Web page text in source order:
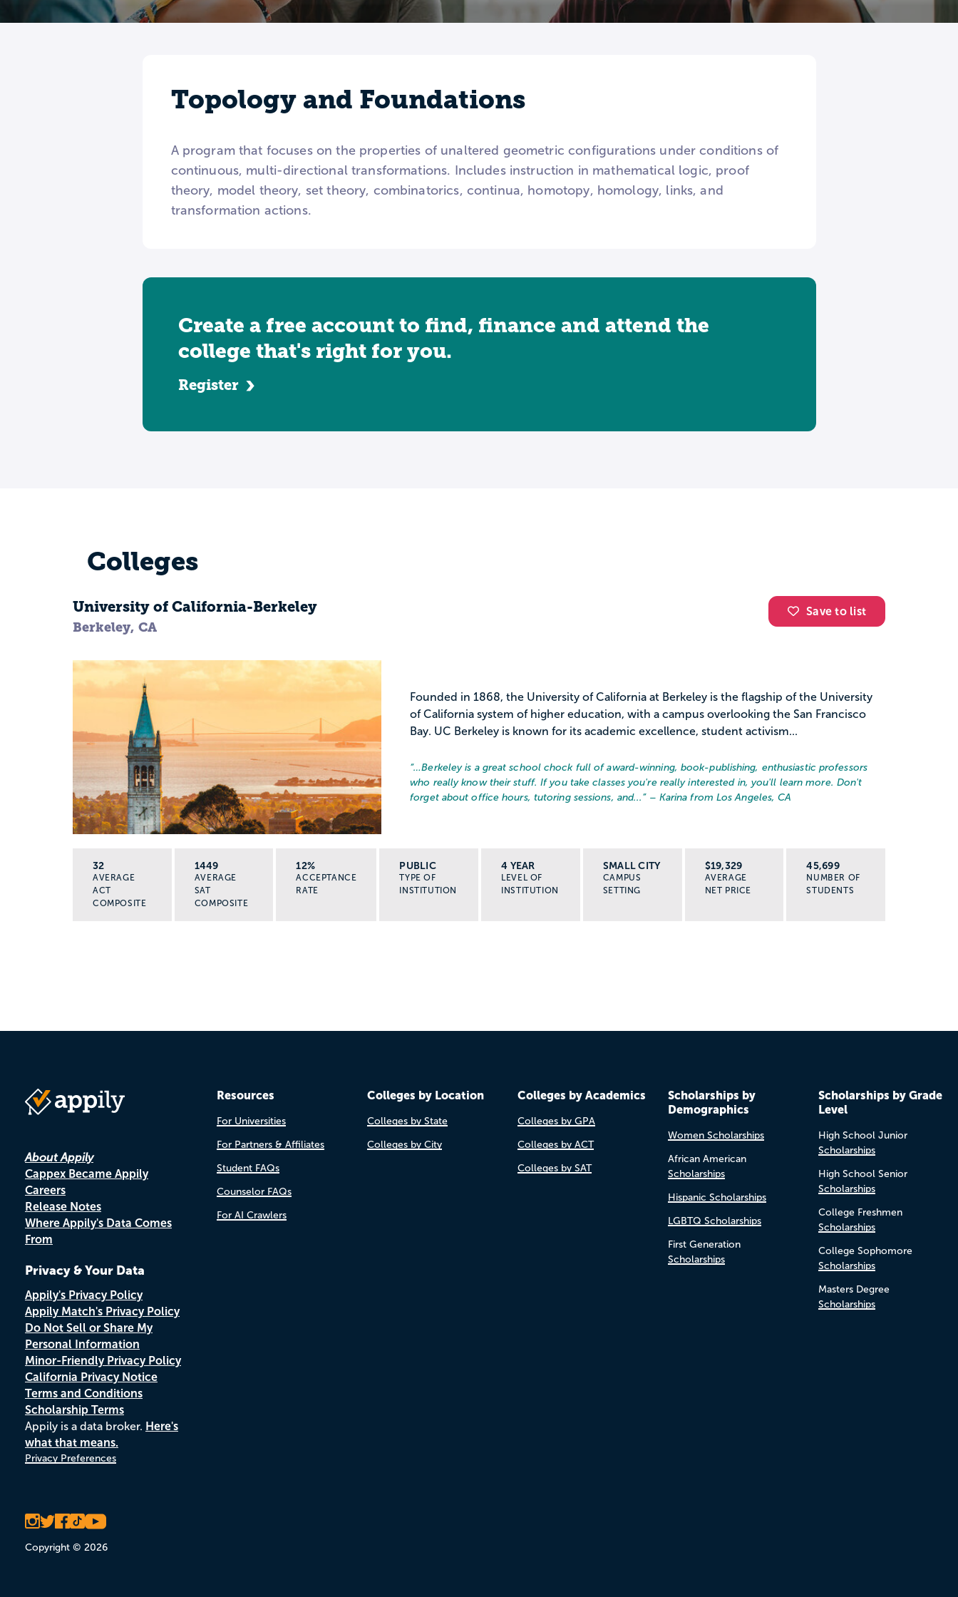
Topology and Foundations
A program that focuses on the properties of unaltered geometric configurations under conditions of
continuous, multi-directional transformations. Includes instruction in mathematical logic, proof
theory, model theory, set theory, combinatorics, continua, homotopy, homology, links, and
transformation actions.
Create a free account to find, finance and attend the
college that's right for you.
Register
Colleges
Save to list
University of California-Berkeley
Berkeley, CA
Founded in 1868, the University of California at Berkeley is the flagship of the University
of California system of higher education, with a campus overlooking the San Francisco
Bay. UC Berkeley is known for its academic excellence, student activism...
“…Berkeley is a great school chock full of award-winning, book-publishing, enthusiastic professors
who really know their stuff. If you take classes you're really interested in, you'll learn more. Don't
forget about office hours, tutoring sessions, and... ” – Karina from Los Angeles, CA
32
AVERAGE
ACT
COMPOSITE
1449
AVERAGE
SAT
COMPOSITE
12%
ACCEPTANCE
RATE
PUBLIC
TYPE OF
INSTITUTION
4 YEAR
LEVEL OF
INSTITUTION
SMALL CITY
CAMPUS
SETTING
$19,329
AVERAGE
NET PRICE
45,699
NUMBER OF
STUDENTS
About Appily
Cappex Became Appily
Careers
Release Notes
Where Appily's Data Comes
From
Privacy & Your Data
Appily's Privacy Policy
Appily Match's Privacy Policy
Do Not Sell or Share My
Personal Information
Minor-Friendly Privacy Policy
California Privacy Notice
Terms and Conditions
Scholarship Terms
Appily is a data broker. Here's
what that means.
Privacy Preferences
Copyright © 2026
Resources
For Universities
For Partners & Affiliates
Student FAQs
Counselor FAQs
For AI Crawlers
Colleges by Location
Colleges by State
Colleges by City
Colleges by Academics
Colleges by GPA
Colleges by ACT
Colleges by SAT
Scholarships by
Demographics
Women Scholarships
African American
Scholarships
Hispanic Scholarships
LGBTQ Scholarships
First Generation
Scholarships
Scholarships by Grade
Level
High School Junior
Scholarships
High School Senior
Scholarships
College Freshmen
Scholarships
College Sophomore
Scholarships
Masters Degree
Scholarships